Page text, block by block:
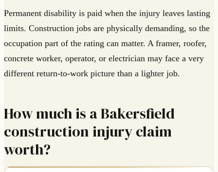
Permanent disability is paid when the injury leaves lasting
limits. Construction jobs are physically demanding, so the
occupation part of the rating can matter. A framer, roofer,
concrete worker, operator, or electrician may face a very
different return-to-work picture than a lighter job.
How much is a Bakersfield
construction injury claim
worth?